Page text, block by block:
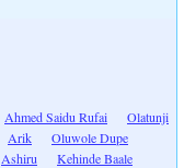
Ahmed Saidu Rufai
Olatunji
Arik
Oluwole Dupe
Ashiru
Kehinde Baale